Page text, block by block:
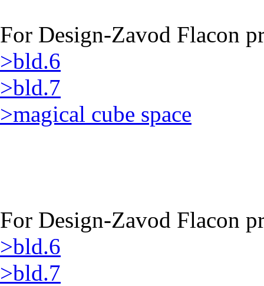
For Design-Zavod Flacon
>bld.6
>bld.7
>magical cube space
For Design-Zavod Flacon
>bld.6
>bld.7